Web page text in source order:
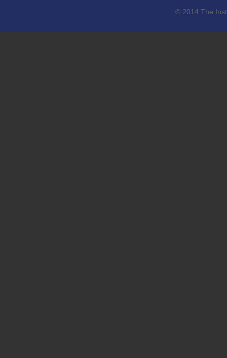
© 2014 The